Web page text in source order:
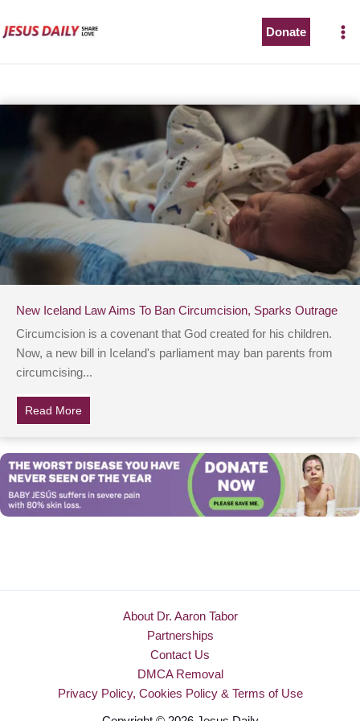
to
Donate
New Iceland Law Aims To Ban Circumcision, Sparks Outrage
Circumcision is a covenant that God created for his children.
Now, a new bill in Iceland's parliament may ban parents from
circumcising...
Read More
About Dr. Aaron Tabor
Partnerships
Contact Us
DMCA Removal
Privacy Policy, Cookies Policy & Terms of Use